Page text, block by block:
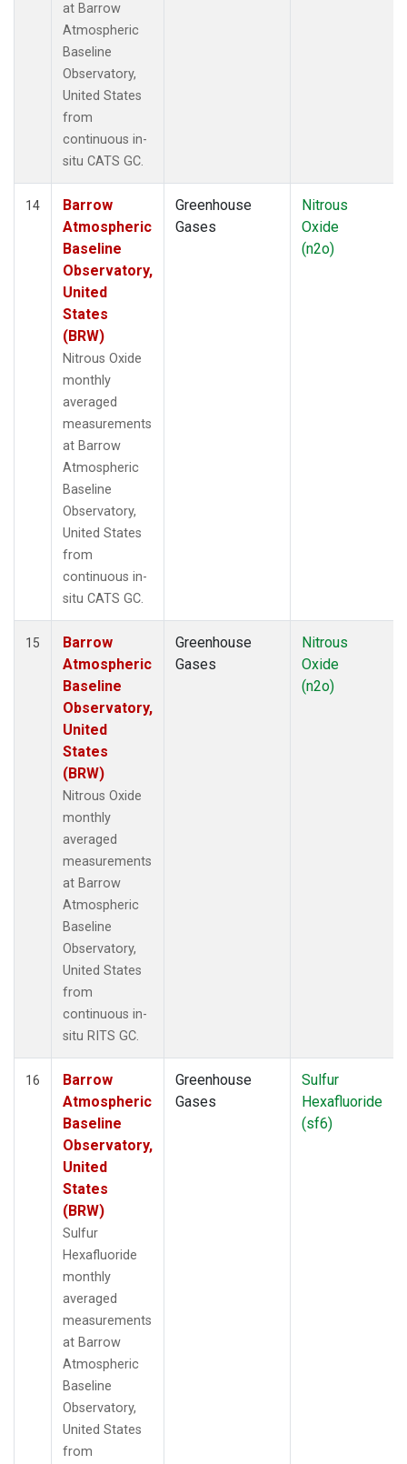
at Barrow
Atmospheric
Baseline
Observatory,
United States
from
continuous in-
situ CATS GC.
14
Barrow
Atmospheric
Baseline
Observatory,
United
States
(BRW)
Nitrous Oxide
monthly
averaged
measurements
at Barrow
Atmospheric
Baseline
Observatory,
United States
from
continuous in-
situ CATS GC.
Greenhouse
Gases
Nitrous
Oxide
(n2o)
15
Barrow
Atmospheric
Baseline
Observatory,
United
States
(BRW)
Nitrous Oxide
monthly
averaged
measurements
at Barrow
Atmospheric
Baseline
Observatory,
United States
from
continuous in-
situ RITS GC.
Greenhouse
Gases
Nitrous
Oxide
(n2o)
16
Barrow
Atmospheric
Baseline
Observatory,
United
States
(BRW)
Sulfur
Hexafluoride
monthly
averaged
measurements
at Barrow
Atmospheric
Baseline
Observatory,
United States
from
Greenhouse
Gases
Sulfur
Hexafluoride
(sf6)